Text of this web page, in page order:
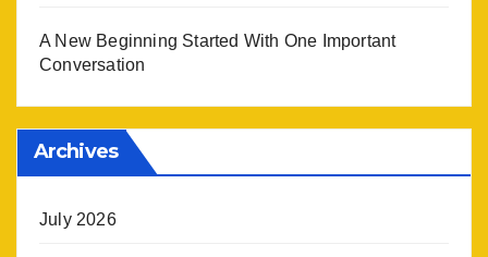
A New Beginning Started With One Important
Conversation
Archives
July 2026